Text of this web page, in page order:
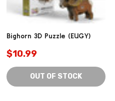
Bighorn 3D Puzzle (EUGY)
$10.99
OUT OF STOCK